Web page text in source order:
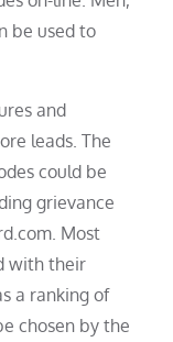
be used to
and
leads. The
could be
grievance
Most
with their
a ranking of
chosen by the